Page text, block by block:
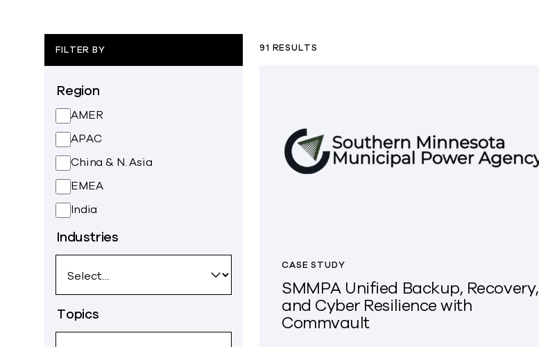
FILTER BY
Region
AMER
APAC
China & N. Asia
EMEA
India
Industries
Topics
91 RESULTS
CASE STUDY
SMMPA Unified Backup, Recovery,
and Cyber Resilience with
Commvault